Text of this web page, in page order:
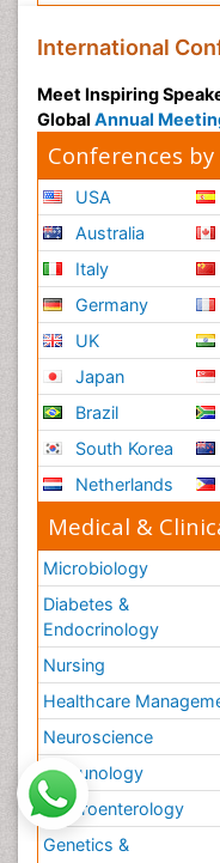
International
Meet Inspiring
Global Annual
Conferences
USA
Australia
Italy
Germany
UK
Japan
Brazil
South Korea
Netherlands
Medical &
Microbiology
Diabetes &
Endocrinology
Nursing
Healthcare
Neuroscience
Immunology
Gastroenterology
Genetics &